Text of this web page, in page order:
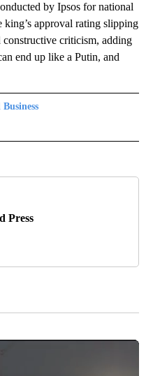
by Ipsos for national
king’s approval rating slipping
criticism, adding
end up like a Putin, and
TO RECEIVE NOTIFICATIONS
Press